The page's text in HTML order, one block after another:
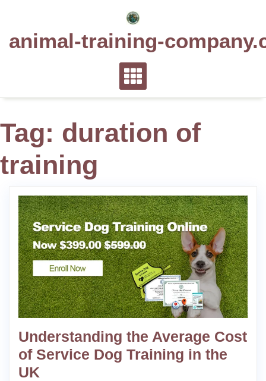
animal-training-
Tag: duration of
training
Understanding the Average Cost
of Service Dog Training in the
UK